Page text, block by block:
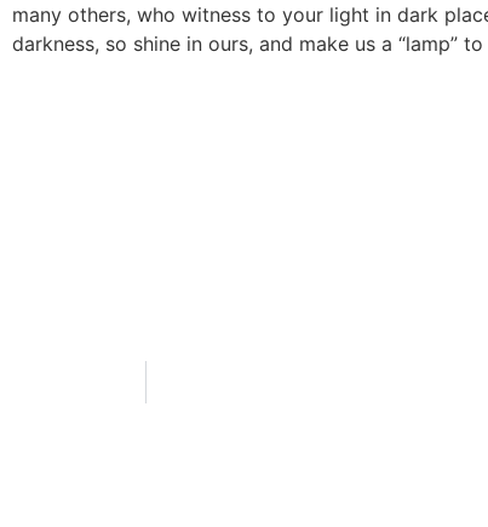
many others, who witness to your light in dark
darkness, so shine in ours, and make us a “lamp”